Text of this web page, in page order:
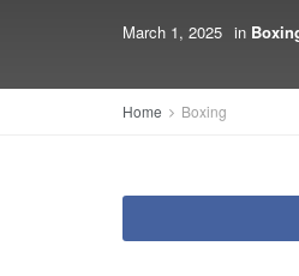
March 1, 2025 in
Home Boxing